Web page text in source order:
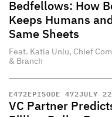
Bedfellows: How
Keeps Humans
Same Sheets
Feat. Katia Unlu, Chief
& Branch
E472EPISODE 472JULY
VC Partner